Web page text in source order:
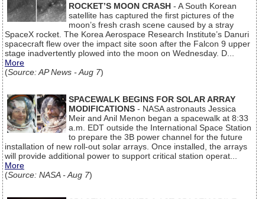
ROCKET’S MOON CRASH - A South Korean
satellite has captured the first pictures of the
moon’s fresh crash scene caused by a stray
SpaceX rocket. The Korea Aerospace Research Institute’s Danuri
spacecraft flew over the impact site soon after the Falcon 9 upper
stage inadvertently plowed into the moon on Wednesday. D...
More
(Source: AP News - Aug 7)
SPACEWALK BEGINS FOR SOLAR ARRAY
MODIFICATIONS - NASA astronauts Jessica
Meir and Anil Menon began a spacewalk at 8:33
a.m. EDT outside the International Space Station
to prepare the 3B power channel for the future
installation of new roll-out solar arrays. Once installed, the arrays
will provide additional power to support critical station operat...
More
(Source: NASA - Aug 7)